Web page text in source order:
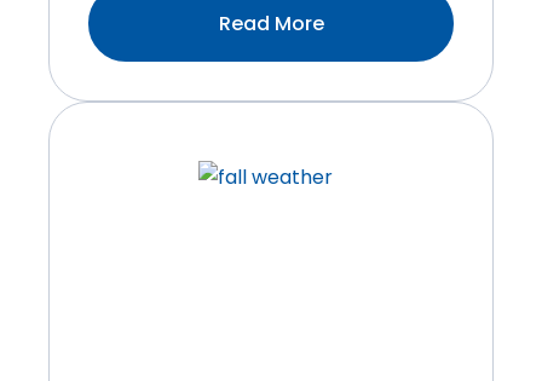
Read More:HVAC
Contractors
Fall